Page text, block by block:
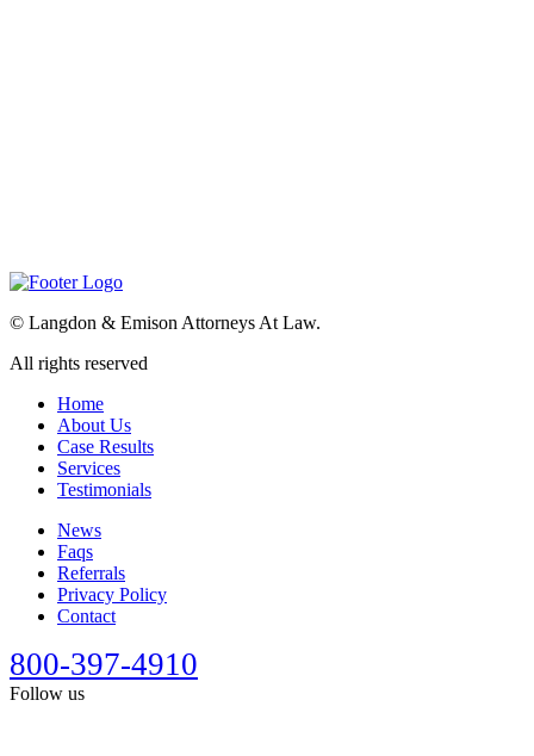
© Langdon & Emison Attorneys At Law.
All rights reserved
Home
About Us
Case Results
Services
Testimonials
News
Faqs
Referrals
Privacy Policy
Contact
800-397-4910
Follow us